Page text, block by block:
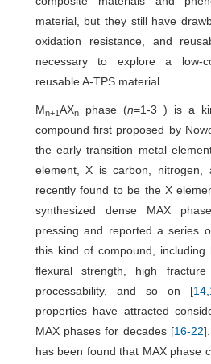
material, but they still have
oxidation resistance, and
necessary to explore a low-
reusable A-TPS material.
Mn+1AXnphase (n=1-3 ) is a
compound first proposed by
the early transition metal
element, X is carbon, nitrogen,
recently found to be the X
synthesized dense MAX
pressing and reported a series
this kind of compound, including
flexural strength, high fracture
processability, and so on [14,
properties have attracted
MAX phases for decades [16-22
has been found that MAX phase